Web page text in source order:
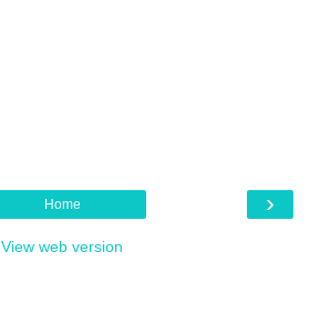
›
Home
View web version